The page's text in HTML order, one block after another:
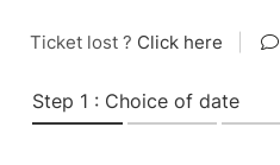
Ticket lost ? Click here
Step 1 : Choice of date